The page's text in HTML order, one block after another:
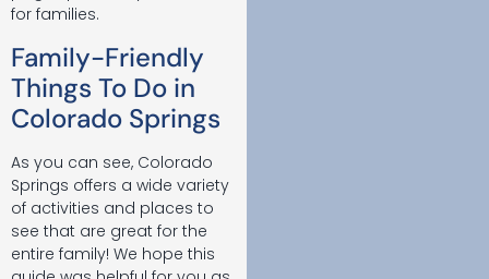
for families.
Family-Friendly
Things To Do in
Colorado Springs
As you can see, Colorado
Springs offers a wide variety
of activities and places to
see that are great for the
entire family! We hope this